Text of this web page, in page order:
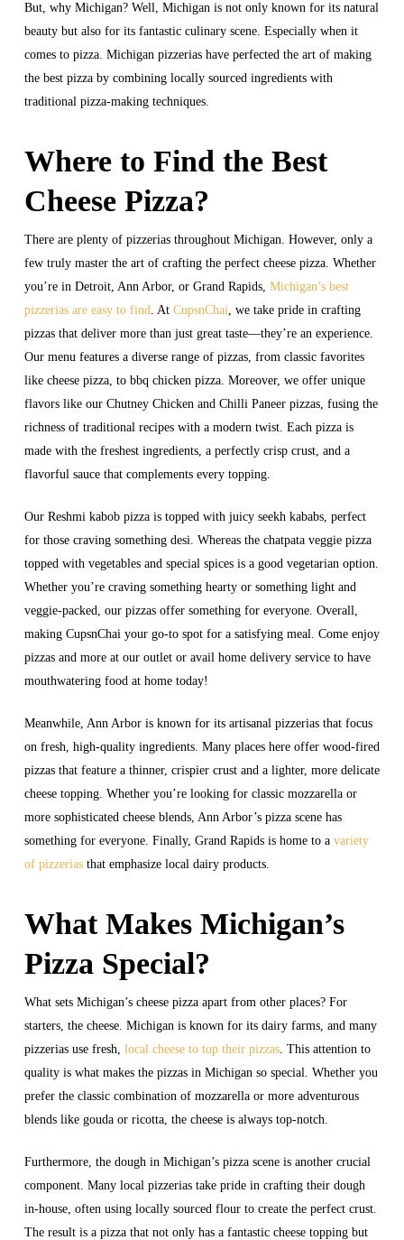
But, why Michigan? Well, Michigan is not only known for its natural
beauty but also for its fantastic culinary scene. Especially when it
comes to pizza. Michigan pizzerias have perfected the art of making
the best pizza by combining locally sourced ingredients with
traditional pizza-making techniques.
Where to Find the Best
Cheese Pizza?
There are plenty of pizzerias throughout Michigan. However, only a
few truly master the art of crafting the perfect cheese pizza. Whether
you’re in Detroit, Ann Arbor, or Grand Rapids, Michigan’s best
pizzerias are easy to find. At CupsnChai, we take pride in crafting
pizzas that deliver more than just great taste—they’re an experience.
Our menu features a diverse range of pizzas, from classic favorites
like cheese pizza, to bbq chicken pizza. Moreover, we offer unique
flavors like our Chutney Chicken and Chilli Paneer pizzas, fusing the
richness of traditional recipes with a modern twist. Each pizza is
made with the freshest ingredients, a perfectly crisp crust, and a
flavorful sauce that complements every topping.
Our Reshmi kabob pizza is topped with juicy seekh kababs, perfect
for those craving something desi. Whereas the chatpata veggie pizza
topped with vegetables and special spices is a good vegetarian option.
Whether you’re craving something hearty or something light and
veggie-packed, our pizzas offer something for everyone. Overall,
making CupsnChai your go-to spot for a satisfying meal. Come enjoy
pizzas and more at our outlet or avail home delivery service to have
mouthwatering food at home today!
Meanwhile, Ann Arbor is known for its artisanal pizzerias that focus
on fresh, high-quality ingredients. Many places here offer wood-fired
pizzas that feature a thinner, crispier crust and a lighter, more delicate
cheese topping. Whether you’re looking for classic mozzarella or
more sophisticated cheese blends, Ann Arbor’s pizza scene has
something for everyone. Finally, Grand Rapids is home to a variety
of pizzeriasthat emphasize local dairy products.
What Makes Michigan’s
Pizza Special?
What sets Michigan’s cheese pizza apart from other places? For
starters, the cheese. Michigan is known for its dairy farms, and many
pizzerias use fresh, local cheese to top their pizzas. This attention to
quality is what makes the pizzas in Michigan so special. Whether you
prefer the classic combination of mozzarella or more adventurous
blends like gouda or ricotta, the cheese is always top-notch.
Furthermore, the dough in Michigan’s pizza scene is another crucial
component. Many local pizzerias take pride in crafting their dough
in-house, often using locally sourced flour to create the perfect crust.
The result is a pizza that not only has a fantastic cheese topping but